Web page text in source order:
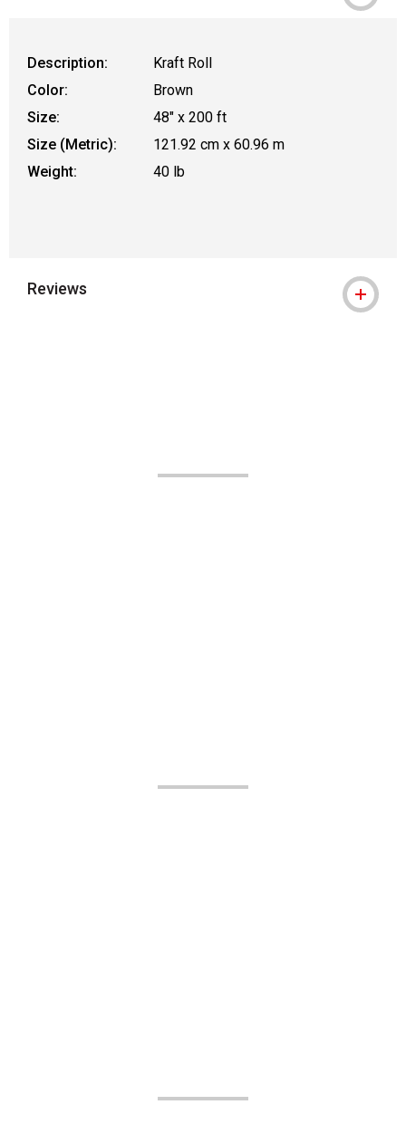
Description:
Kraft Roll
Color:
Brown
Size:
48" x 200 ft
Size (Metric):
121.92 cm x 60.96 m
Weight:
40 lb
Reviews